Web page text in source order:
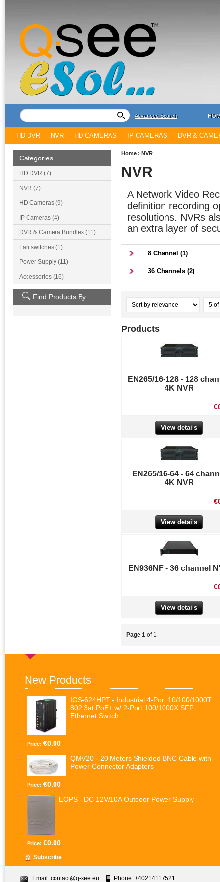
Advanced Search
HD DVR NVR HD CAMERAS IP CAMERAS DVR &
Categories
HD DVR (7)
NVR (7)
HD Cameras (9)
IP Cameras (4)
DVR & Camera Bundles (11)
Lan switches (1)
Power Supply (11)
Accessories (16)
Find Products By
Home › NVR
NVR
A Network Video
definition recording
resolutions. NVRs
an extra layer of
8 Channel (1)
36 Channels (2)
Products
EN265/16-128 - 128
4K NVR
View details
EN265/16-64 - 64
4K NVR
View details
EN936NF - 36 channel
View details
Page 1 of 1
New Products
IGS-624HPT - Industrial 4-Port 10/100/1000T
802.3at PoE+ w/ 2-Port 100/1000X SFP
Ethernet Switch
Price: €0.00
QMV20 - 20 Meters Shielded BNC Cable with
Power Connector Adapters
Price: €0.00
EOPS - DC 12V/10A Outdoor Power Supply
Price: €0.00
Subscribe
Email: contact@q-see.eu Phone: +40214117521